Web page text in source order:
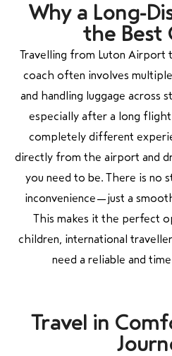
Why a Long-
the Best
Travelling from Luton Airport
coach often involves
and handling luggage across
especially after a long
completely different
directly from the airport and
you need to be. There is no
inconvenience—just a
This makes it the perfect
children, international
need a reliable and
Travel in